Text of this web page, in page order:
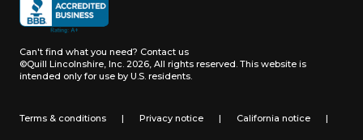
Can't find what you need? Contact us
©Quill Lincolnshire, Inc. 2026, All rights reserved. This website is
intended only for use by U.S. residents.
Terms & conditions | Privacy notice | California notice |